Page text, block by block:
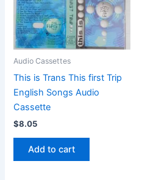
Audio Cassettes
This is Trans This first Trip
English Songs Audio
Cassette
$8.05
Add to cart